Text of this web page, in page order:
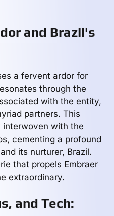
and Brazil's
a fervent ardor for
through the
with the entity,
partners. This
with the
cementing a profound
its nurturer, Brazil.
that propels Embraer
extraordinary.
and Tech: